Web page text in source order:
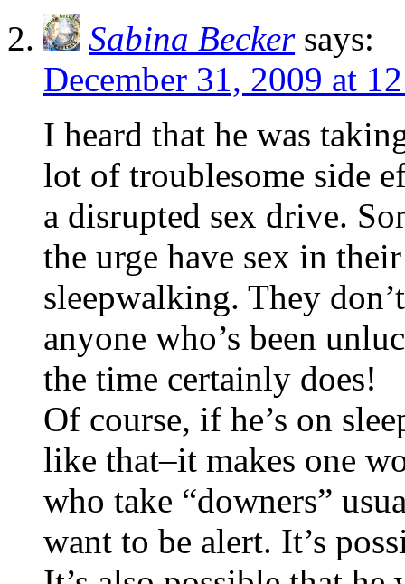
Sabina Becker says:
December 31, 2009 at
I heard that he was
lot of troublesome side
a disrupted sex drive.
the urge have sex in
sleepwalking. They
anyone who’s been
the time certainly does!
Of course, if he’s on
like that–it makes one
who take “downers”
want to be alert. It’s